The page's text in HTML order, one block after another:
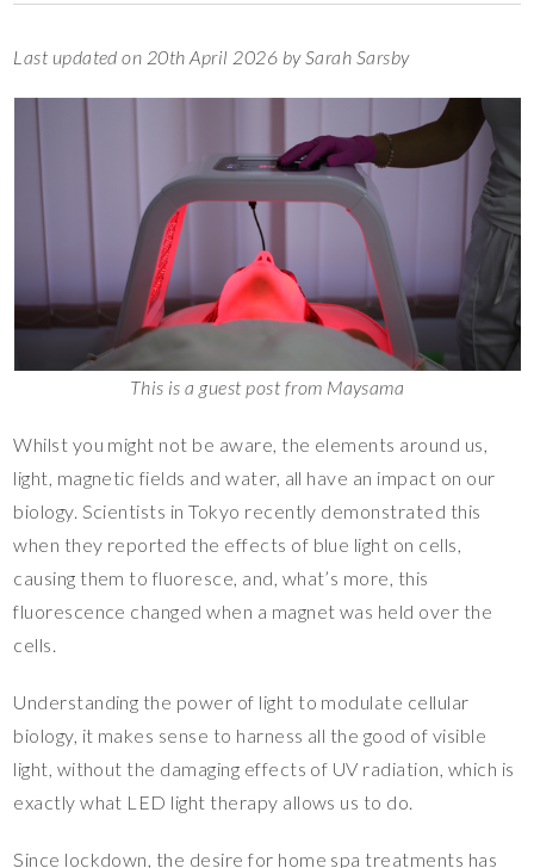
Last updated on 20th April 2026 by Sarah Sarsby
This is a guest post from Maysama
Whilst you might not be aware, the elements around us,
light, magnetic fields and water, all have an impact on our
biology. Scientists in Tokyo recently demonstrated this
when they reported the effects of blue light on cells,
causing them to fluoresce, and, what’s more, this
fluorescence changed when a magnet was held over the
cells.
Understanding the power of light to modulate cellular
biology, it makes sense to harness all the good of visible
light, without the damaging effects of UV radiation, which is
exactly what LED light therapy allows us to do.
Since lockdown, the desire for home spa treatments has